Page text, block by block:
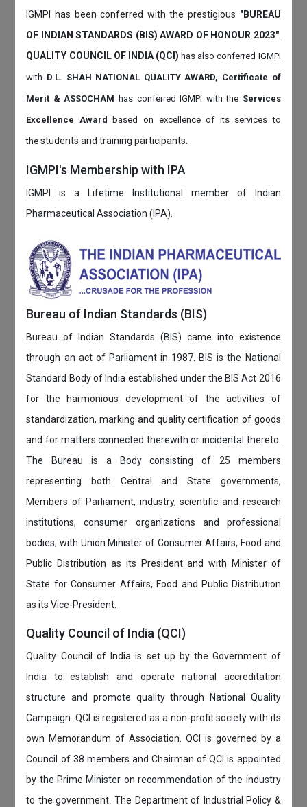
IGMPI has been conferred with the prestigious "BUREAU
OF INDIAN STANDARDS (BIS) AWARD OF HONOUR 2023".
QUALITY COUNCIL OF INDIA (QCI)has also conferred IGMPI
with D.L. SHAH NATIONAL QUALITY AWARD, Certificate of
Merit & ASSOCHAM has conferred IGMPI with the Services
Excellence Award based on excellence of its services to
thestudents and training participants.
IGMPI's Membership with IPA
IGMPI is a Lifetime Institutional member of Indian
Pharmaceutical Association (IPA).
Bureau of Indian Standards (BIS)
Bureau of Indian Standards (BIS) came into existence
through an act of Parliament in 1987. BIS is the National
Standard Body of India established under the BIS Act 2016
for the harmonious development of the activities of
standardization, marking and quality certification of goods
and for matters connected therewith or incidental thereto.
The Bureau is a Body consisting of 25 members
representing both Central and State governments,
Members of Parliament, industry, scientific and research
institutions, consumer organizations and professional
bodies; with Union Minister of Consumer Affairs, Food and
Public Distribution as its President and with Minister of
State for Consumer Affairs, Food and Public Distribution
as its Vice-President.
Quality Council of India (QCI)
Quality Council of India is set up by the Government of
India to establish and operate national accreditation
structure and promote quality through National Quality
Campaign. QCI is registered as a non-profit society with its
own Memorandum of Association. QCI is governed by a
Council of 38 members and Chairman of QCI is appointed
by the Prime Minister on recommendation of the industry
to the government. The Department of Industrial Policy &